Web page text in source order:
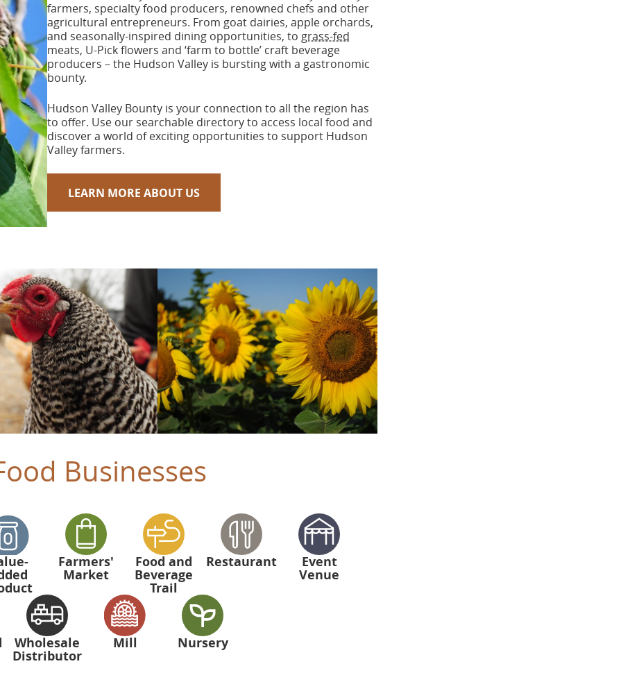
farmers, specialty food producers, renowned chefs and other
agricultural entrepreneurs. From goat dairies, apple orchards,
and seasonally-inspired dining opportunities, to grass-fed
meats, U-Pick flowers and ‘farm to bottle’ craft beverage
producers – the Hudson Valley is bursting with a gastronomic
bounty.
Hudson Valley Bounty is your connection to all the region has
to offer. Use our searchable directory to access local food and
discover a world of exciting opportunities to support Hudson
Valley farmers.
LEARN MORE ABOUT US
Businesses
Farmers'
Market
Food and
Beverage
Trail
Restaurant Event
Venue
Wholesale
Distributor
Mill Nursery